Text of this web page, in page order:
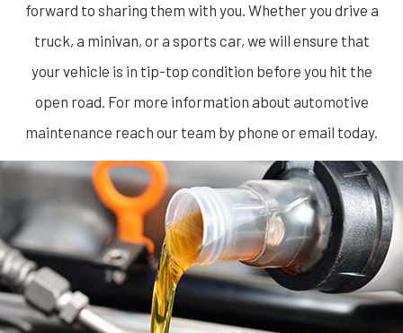
forward to sharing them with you. Whether you drive a
truck, a minivan, or a sports car, we will ensure that
your vehicle is in tip-top condition before you hit the
open road. For more information about automotive
maintenance reach our team by phone or email today.